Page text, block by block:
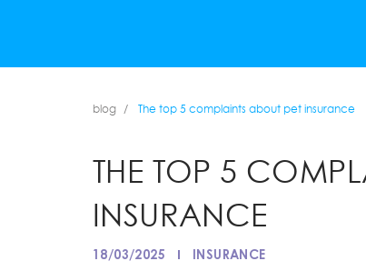
blog The top 5 complaints about pet insurance
THE TOP 5
INSURANCE
18/03/2025 INSURANCE